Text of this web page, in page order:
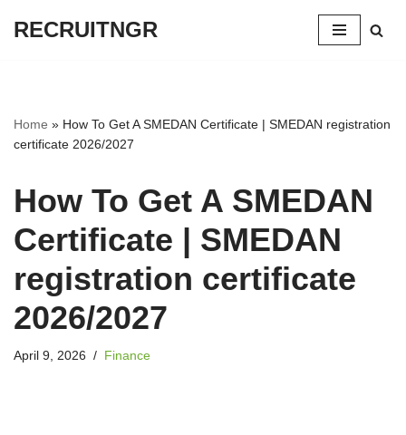
RECRUITNGR
Home » How To Get A SMEDAN Certificate | SMEDAN registration
certificate 2026/2027
How To Get A SMEDAN
Certificate | SMEDAN
registration certificate
2026/2027
April 9, 2026 Finance